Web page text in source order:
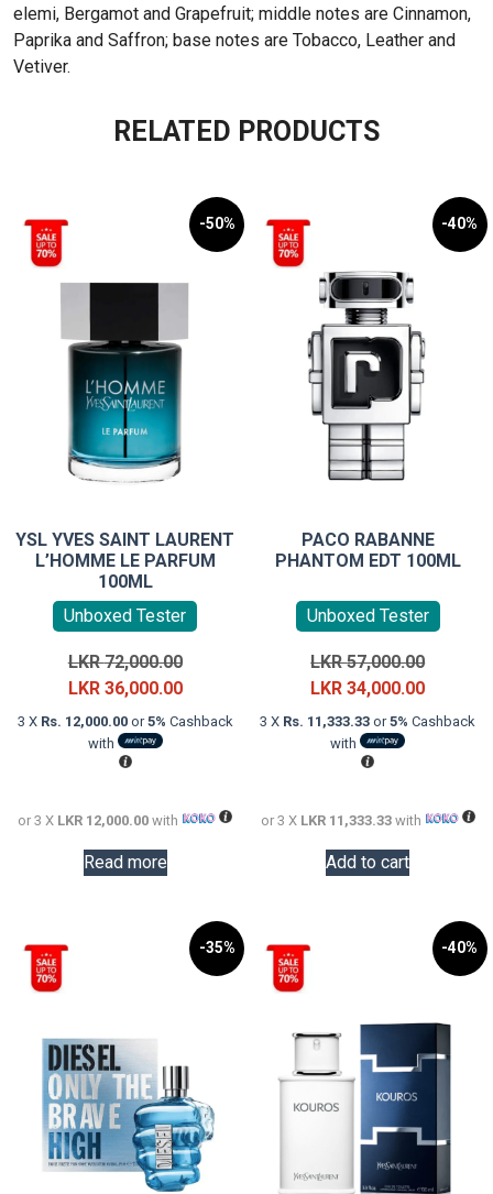
elemi, Bergamot and Grapefruit; middle notes are Cinnamon,
Paprika and Saffron; base notes are Tobacco, Leather and
Vetiver.
RELATED PRODUCTS
-50%
YSL YVES SAINT LAURENT
L’HOMME LE PARFUM
100ML
Unboxed Tester
LKR72,000.00Original
price
was:
LKR 36,000.00Current
price
3 X Rs. 12,000.00or5% Cashback
with
or 3 X LKR 12,000.00 with
Read more
-40%
PACO RABANNE
PHANTOM EDT 100ML
Unboxed Tester
LKR57,000.00Original
price
was:
LKR34,000.00Current
price
3 X Rs. 11,333.33 or5% Cashback
with
or 3 X LKR 11,333.33with
Add to cart
-35% -40%